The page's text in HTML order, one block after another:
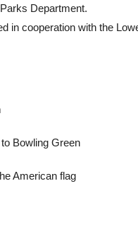
Department.
in cooperation with the
Bowling Green
American flag